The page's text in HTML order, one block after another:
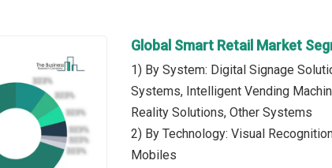
Global Smart Retail Market
1) By System: Digital Signage
Systems, Intelligent Vending
Reality Solutions, Other Systems
2) By Technology: Visual
Mobiles